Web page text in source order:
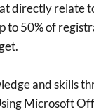
directly relate
to 50% of
and skills
Microsoft